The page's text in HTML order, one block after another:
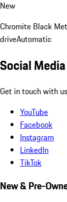
New
Chromite Black
driveAutomatic
Social Media
Get in touch with
YouTube
Facebook
Instagram
LinkedIn
TikTok
New & Pre-